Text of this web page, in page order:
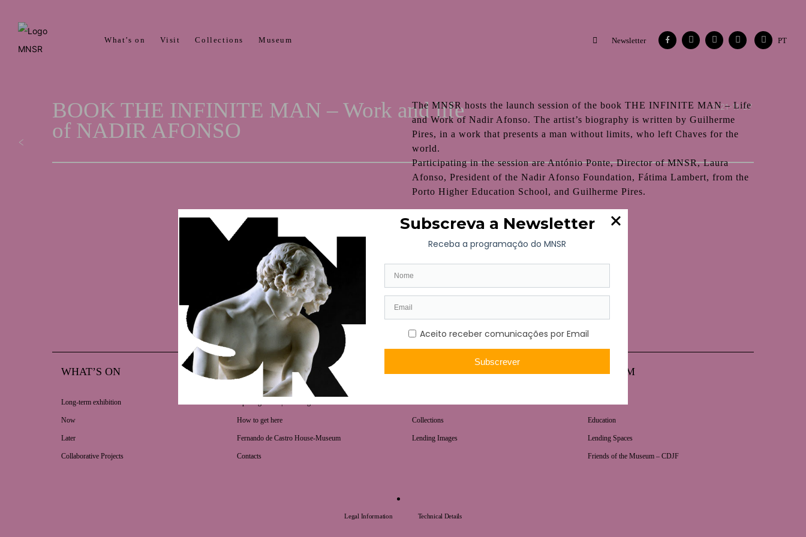
What’s on Visit Collections Museum Newsletter FacebookInstagramVimeo Flickr Contacts
PT
BOOK THE INFINITE MAN – Work and life
of NADIR AFONSO
2021-11-27
The MNSR hosts the launch session of the book THE INFINITE MAN – Life
and Work of Nadir Afonso. The artist’s biography is written by Guilherme
Pires, in a work that presents a man without limits, who left Chaves for the
world.
Participating in the session are António Ponte, Director of MNSR, Laura
Afonso, President of the Nadir Afonso Foundation, Fátima Lambert, from the
Porto Higher Education School, and Guilherme Pires.
WHAT’S ON
Long-term exhibition
Now
Later
Collaborative Projects
VISIT
How to get here
Fernando de Castro House-Museum
Contacts
COLLECTIONS
Collections
Lending Images
MUSEUM
Education
Lending Spaces
Friends of the Museum – CDJF
Legal Information Technical Details